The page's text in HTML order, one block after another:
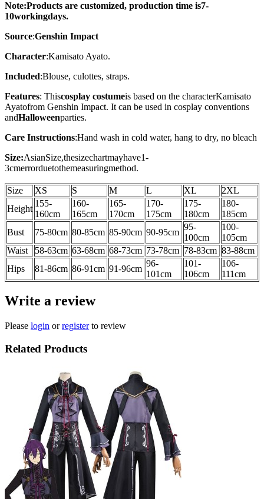
Note:Products are customized, production time is7-
10workingdays.
Source:Genshin Impact
Character:Kamisato Ayato.
Included:Blouse, culottes, straps.
Features: Thiscosplay costumeis based on the characterKamisato
Ayatofrom Genshin Impact. It can be used in cosplay conventions
andHalloweenparties.
Care Instructions:Hand wash in cold water, hang to dry, no bleach
Size:AsianSize,thesizechartmayhave1-
3cmerrorduetothemeasuringmethod.
Size XS S M L XL
2XL
Height
155-
160cm
160-
165cm
165-
170cm
170-
175cm
175-
180cm
180-
185cm
Bust
75-80cm 80-85cm 85-90cm 90-95cm
95-
100cm
100-
105cm
Waist
58-63cm 63-68cm 68-73cm 73-78cm 78-83cm 83-88cm
Hips
81-86cm 86-91cm 91-96cm
96-
101cm
101-
106cm
106-
111cm
Write a review
Please login orregisterto review
Related Products